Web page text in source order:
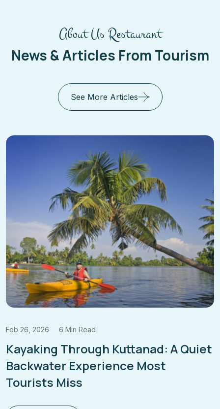
About Us Restaurant
News & Articles From Tourism
See More Articles
Feb 19, 2026 6 Min Read
Beyond Wayanad: Discover the
Lesser-
Known Meenmutty Waterfalls